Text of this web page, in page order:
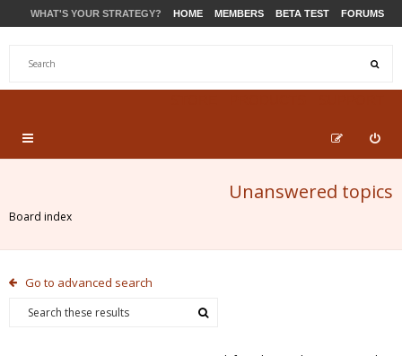
WHAT'S YOUR STRATEGY? HOME MEMBERS BETA TEST FORUMS
Unanswered topics
Board index
Go to advanced search